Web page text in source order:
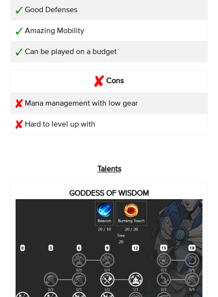
Good Defenses
Amazing Mobility
Can be played on a budget
Cons
Mana management with low gear
Hard to level up with
Talents
GODDESS OF WISDOM